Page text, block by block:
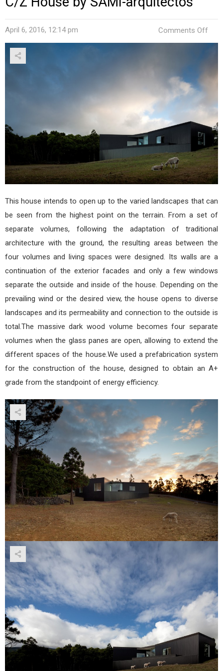
April 6, 2016, 12:14 pm Comments Off
This house intends to open up to the varied landscapes that can
be seen from the highest point on the terrain. From a set of
separate volumes, following the adaptation of traditional
architecture with the ground, the resulting areas between the
four volumes and living spaces were designed. Its walls are a
continuation of the exterior facades and only a few windows
separate the outside and inside of the house. Depending on the
prevailing wind or the desired view, the house opens to diverse
landscapes and its permeability and connection to the outside is
total.The massive dark wood volume becomes four separate
volumes when the glass panes are open, allowing to extend the
different spaces of the house.We used a prefabrication system
for the construction of the house, designed to obtain an A+
grade from the standpoint of energy efficiency.